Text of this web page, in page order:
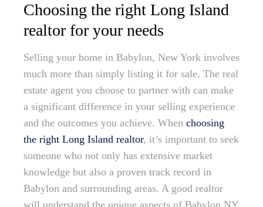
Choosing the right Long Island
realtor for your needs
Selling your home in Babylon, New York involves
much more than simply listing it for sale. The real
estate agent you choose to partner with can make
a significant difference in your selling experience
and the outcomes you achieve. When choosing
the right Long Island realtor, it’s important to seek
someone who not only has extensive market
knowledge but also a proven track record in
Babylon and surrounding areas. A good realtor